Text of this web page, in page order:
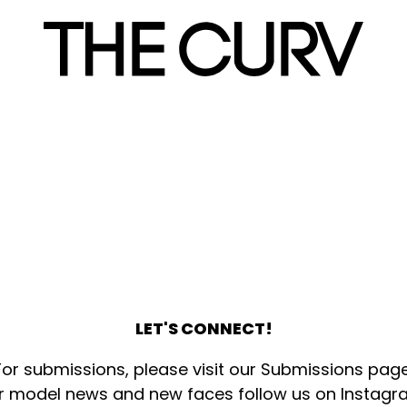
LET'S CONNECT!
submissions, please visit our Submissions
model news and new faces follow us on